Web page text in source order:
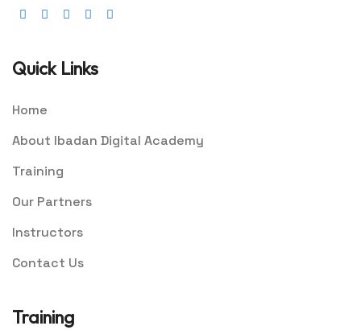
Quick Links
Home
About Ibadan Digital Academy
Training
Our Partners
Instructors
Contact Us
Training